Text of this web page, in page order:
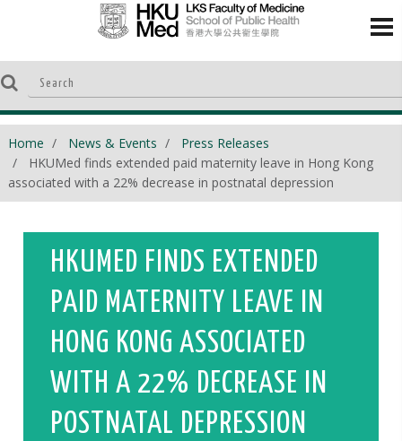
Home News & Events
Press Releases
HKUMed finds extended paid maternity leave in Hong Kong
associated with a 22% decrease in postnatal depression
HKUMED FINDS EXTENDED
PAID MATERNITY LEAVE IN
HONG KONG ASSOCIATED
WITH A 22% DECREASE IN
POSTNATAL DEPRESSION